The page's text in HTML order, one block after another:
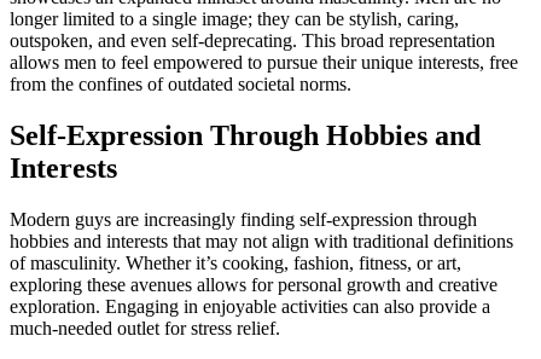
longer limited to a single image; they can be stylish, caring,
outspoken, and even self-deprecating. This broad representation
allows men to feel empowered to pursue their unique interests, free
from the confines of outdated societal norms.
Self-Expression Through Hobbies and
Interests
Modern guys are increasingly finding self-expression through
hobbies and interests that may not align with traditional definitions
of masculinity. Whether it’s cooking, fashion, fitness, or art,
exploring these avenues allows for personal growth and creative
exploration. Engaging in enjoyable activities can also provide a
much-needed outlet for stress relief.